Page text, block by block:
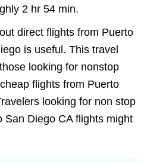
2 hr 54 min.
direct flights from Puerto
is useful. This travel
looking for nonstop
flights from Puerto
looking for non stop
San Diego CA flights might